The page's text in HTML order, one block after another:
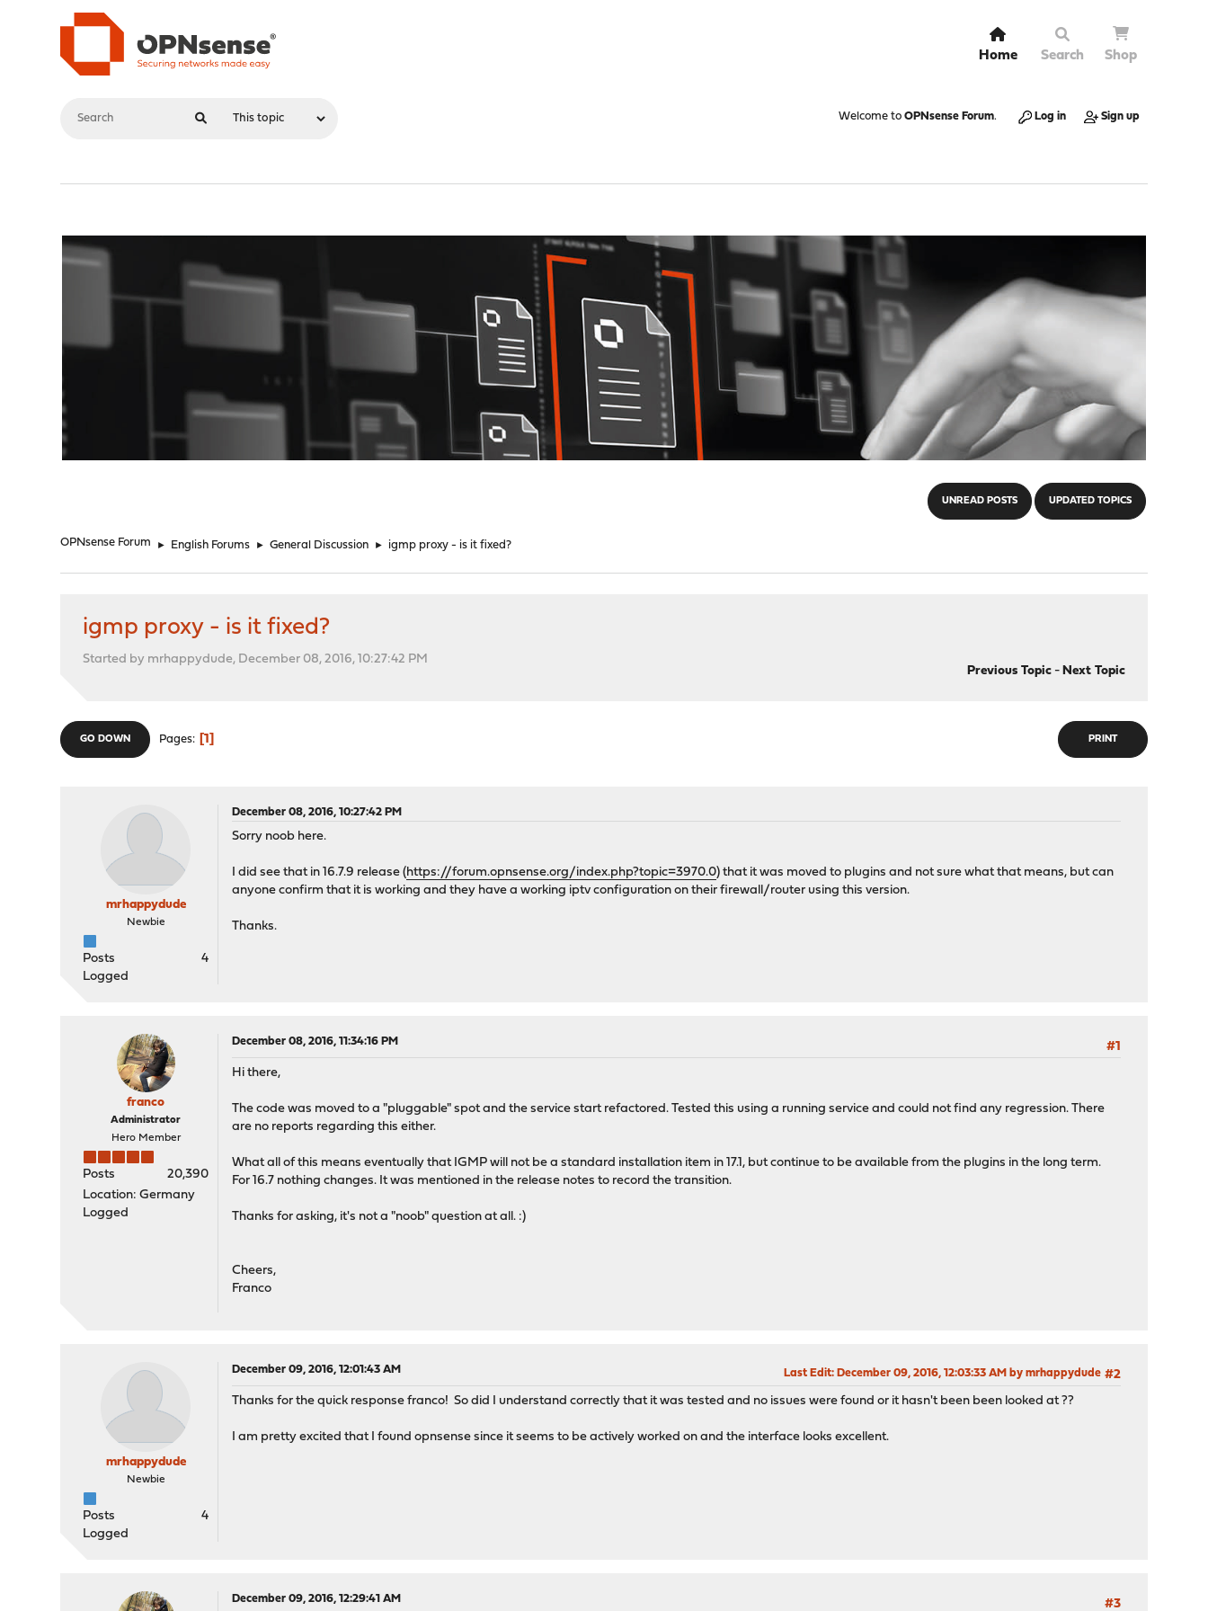
Home Search Shop
Welcome to OPNsense Forum. Log in Sign up
UNREAD POSTS UPDATED TOPICS
OPNsense Forum ► English Forums ► General Discussion ► igmp proxy - is it fixed?
igmp proxy - is it fixed?
Started by mrhappydude, December 08, 2016, 10:27:42 PM
Previous Topic- Next Topic
PRINT
GO DOWN Pages 1
mrhappydude
Newbie
Posts
4
Logged
December 08, 2016, 10:27:42 PM
Sorry noob here.
I did see that in 16.7.9 release (https://forum.opnsense.org/index.php?topic=3970.0) that it was moved to plugins and not sure what that means, but can
anyone confirm that it is working and they have a working iptv configuration on their firewall/router using this version.
Thanks.
franco
Administrator
Hero Member
Posts
20,390
Location: Germany
Logged
December 08, 2016, 11:34:16 PM
#1
Hi there,
The code was moved to a "pluggable" spot and the service start refactored. Tested this using a running service and could not find any regression. There
are no reports regarding this either.
What all of this means eventually that IGMP will not be a standard installation item in 17.1, but continue to be available from the plugins in the long term.
For 16.7 nothing changes. It was mentioned in the release notes to record the transition.
Thanks for asking, it's not a "noob" question at all. :)
Cheers,
Franco
mrhappydude
Newbie
Posts
4
Logged
December 09, 2016, 12:01:43 AM #2
Last Edit: December 09, 2016, 12:03:33 AM by mrhappydude
Thanks for the quick response franco! So did I understand correctly that it was tested and no issues were found or it hasn't been been looked at ??
I am pretty excited that I found opnsense since it seems to be actively worked on and the interface looks excellent.
December 09, 2016, 12:29:41 AM #3